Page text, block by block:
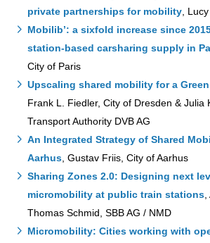
private partnerships for mobility ,
Mobilib’: a sixfold increase since
station-based carsharing supply in
City of Paris
Upscaling shared mobility for a
Frank L. Fiedler, City of Dresden & Julia
Transport Authority DVB AG
An Integrated Strategy of Shared
Aarhus , Gustav Friis, City of Aarhus
Sharing Zones 2.0: Designing next
micromobility at public train stations
Thomas Schmid, SBB AG / NMD
Micromobility: Cities working with